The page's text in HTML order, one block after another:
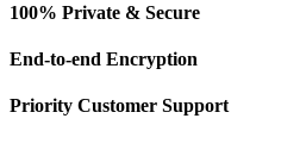
100% Private & Secure
End-to-end Encryption
Priority Customer Support